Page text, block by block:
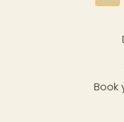
Book